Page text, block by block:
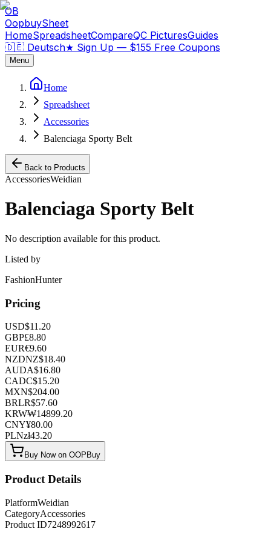
OB
OopbuySheet
HomeSpreadsheetCompareQC PicturesGuides
🇩🇪 Deutsch★ Sign Up — $155 Free Coupons
Menu
Home
Spreadsheet
Accessories
Balenciaga Sporty Belt
Back to Products
AccessoriesWeidian
Balenciaga Sporty Belt
No description available for this product.
Listed by
FashionHunter
Pricing
USD$11.20
GBP£8.80
EUR€9.60
NZDNZ$18.40
AUDA$16.80
CADC$15.20
MXN$204.00
BRLR$57.60
KRW₩14899.20
CNY¥80.00
PLNzł43.20
Buy Now on OOPBuy
Product Details
PlatformWeidian
CategoryAccessories
Product ID7248992617